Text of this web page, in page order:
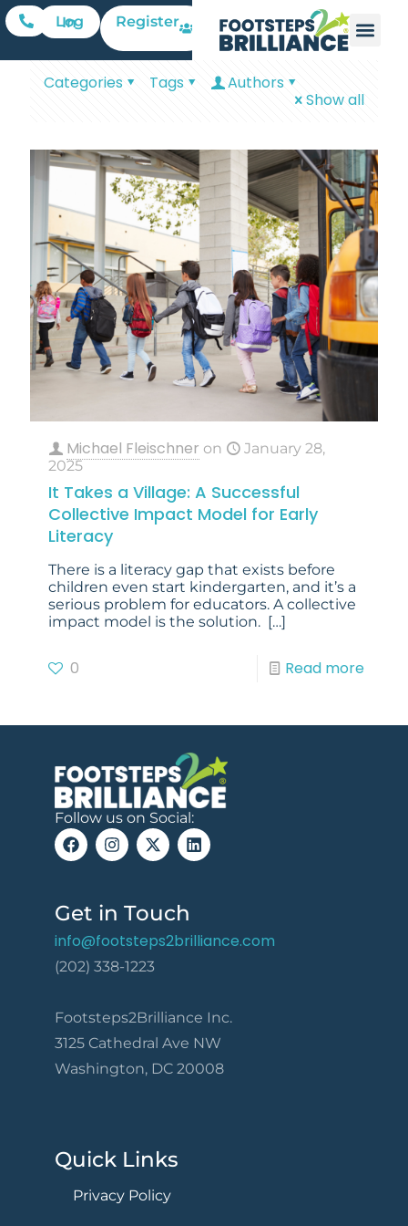
Log In Register
Categories Tags
Authors
Show all
Michael Fleischner on
January 28,
2025
It Takes a Village: A Successful
Collective Impact Model for Early
Literacy
There is a literacy gap that exists before
children even start kindergarten, and it’s a
serious problem for educators. A collective
impact model is the solution. […]
0 Read more
Follow us on Social:
Get in Touch
info@footsteps2brilliance.com
(202) 338-1223
Footsteps2Brilliance Inc.
3125 Cathedral Ave NW
Washington, DC 20008
Quick Links
Privacy Policy